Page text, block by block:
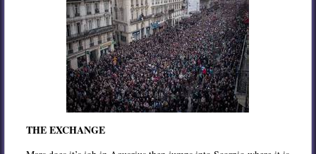
THE EXCHANGE